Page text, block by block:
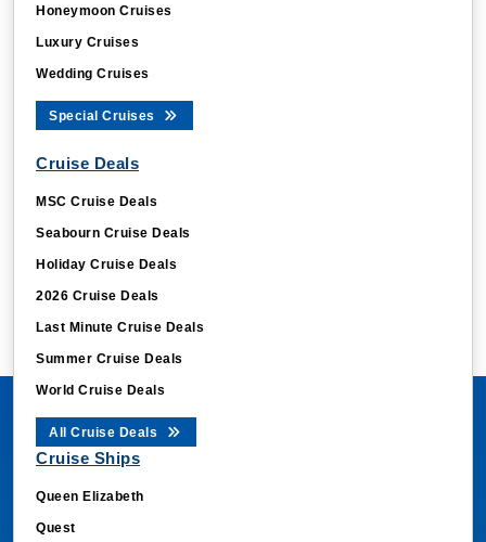
Honeymoon Cruises
Luxury Cruises
Wedding Cruises
Special Cruises
Cruise Deals
MSC Cruise Deals
Seabourn Cruise Deals
Holiday Cruise Deals
2026 Cruise Deals
Last Minute Cruise Deals
Summer Cruise Deals
World Cruise Deals
All Cruise Deals
Cruise Ships
Queen Elizabeth
Quest